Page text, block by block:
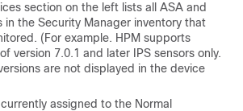
section on the left lists all ASA and
in the Security Manager inventory that
(For example. HPM supports
version 7.0.1 and later IPS sensors only.
are not displayed in the device
assigned to the Normal